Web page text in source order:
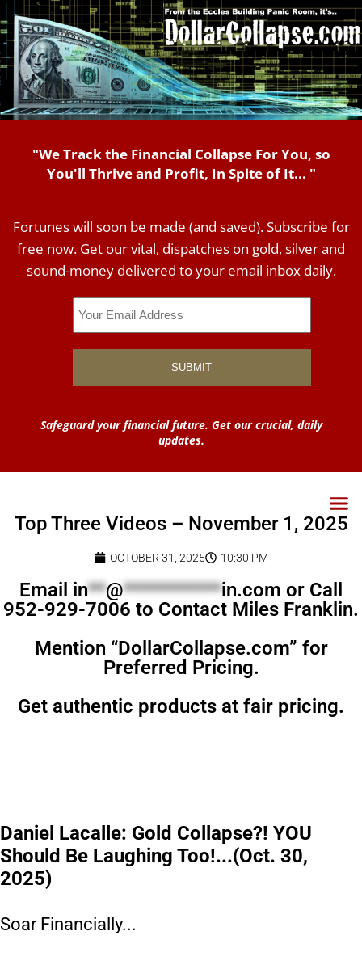
"We Track the Financial Collapse For You, so
You'll Thrive and Profit, In Spite of It... "
Fortunes will soon be made (and saved). Subscribe for
free now. Get our vital, dispatches on gold, silver and
sound-money delivered to your email inbox daily.
Safeguard your financial future. Get our crucial, daily
updates.
Top Three Videos – November 1, 2025
OCTOBER 31, 2025 10:30 PM
Email in**@***********in.com or Call
952-929-7006 to Contact Miles Franklin.
Mention “DollarCollapse.com” for
Preferred Pricing.
Get authentic products at fair pricing.
Daniel Lacalle: Gold Collapse?! YOU
Should Be Laughing Too!...(Oct. 30,
2025)
Soar Financially...